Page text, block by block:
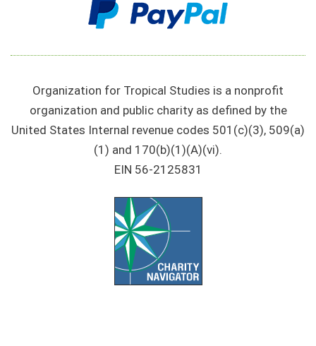
Organization for Tropical Studies is a nonprofit
organization and public charity as defined by the
United States Internal revenue codes 501(c)(3), 509(a)
(1) and 170(b)(1)(A)(vi).
EIN 56-2125831